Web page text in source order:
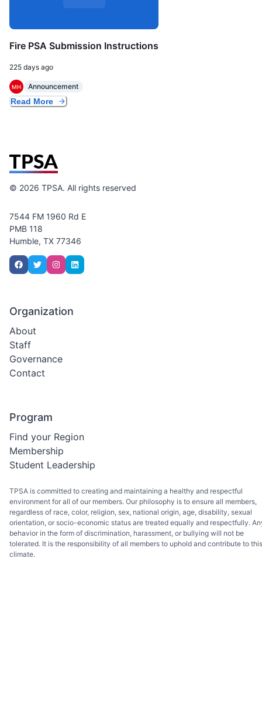
Fire PSA Submission Instructions
225 days ago
MH Announcement
Read More
© 2026 TPSA. All rights reserved
7544 FM 1960 Rd E
PMB 118
Humble, TX 77346
Organization
About
Staff
Governance
Contact
Program
Find your Region
Membership
Student Leadership
TPSA is committed to creating and maintaining a healthy and respectful
environment for all of our members. Our philosophy is to ensure all members,
regardless of race, color, religion, sex, national origin, age, disability, sexual
orientation, or socio-economic status are treated equally and respectfully.
behavior in the form of discrimination, harassment, or bullying will not be
tolerated. It is the responsibility of all members to uphold and contribute to this
climate.